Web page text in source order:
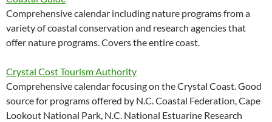
Comprehensive calendar including nature programs from a
variety of coastal conservation and research agencies that
offer nature programs. Covers the entire coast.
Crystal Cost Tourism Authority
Comprehensive calendar focusing on the Crystal Coast. Good
source for programs offered by N.C. Coastal Federation, Cape
Lookout National Park, N.C. National Estuarine Research